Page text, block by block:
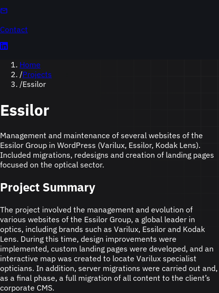
Contact
Home
/Projects
/Essilor
Essilor
Management and maintenance of several websites of the
Essilor Group in WordPress (Varilux, Essilor, Kodak Lens).
Included migrations, redesigns and creation of landing pages
focused on the optical sector.
Project Summary
The project involved the management and evolution of
various websites of the Essilor Group, a global leader in
optics, including brands such as Varilux, Essilor and Kodak
Lens. During this time, design improvements were
implemented, custom landing pages were developed, and an
interactive map was created to locate Varilux specialist
opticians. In addition, server migrations were carried out and,
as a final phase, a full migration of all content to the client’s
corporate CMS.